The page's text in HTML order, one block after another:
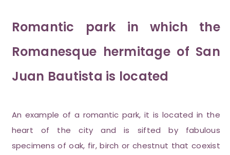
Romantic park in which the
Romanesque hermitage of San
Juan Bautista is located
An example of a romantic park, it is located in the
heart of the city and is sifted by fabulous
specimens of oak, fir, birch or chestnut that coexist